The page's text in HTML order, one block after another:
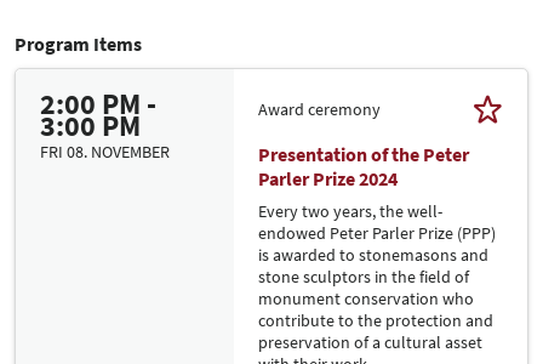
Program Items
2:00 PM -
3:00 PM
FRI 08. NOVEMBER
Award ceremony
Presentation of the Peter
Parler Prize 2024
Every two years, the well-
endowed Peter Parler Prize (PPP)
is awarded to stonemasons and
stone sculptors in the field of
monument conservation who
contribute to the protection and
preservation of a cultural asset